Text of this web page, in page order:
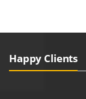
Happy Clients